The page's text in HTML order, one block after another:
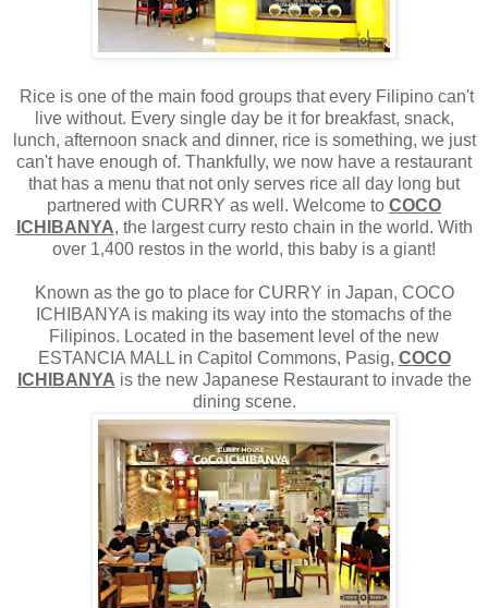
Rice is one of the main food groups that every Filipino can't
live without. Every single day be it for breakfast, snack,
lunch, afternoon snack and dinner, rice is something, we just
can't have enough of. Thankfully, we now have a restaurant
that has a menu that not only serves rice all day long but
partnered with CURRY as well. Welcome to COCO
ICHIBANYA, the largest curry resto chain in the world. With
over 1,400 restos in the world, this baby is a giant!
Known as the go to place for CURRY in Japan, COCO
ICHIBANYA is making its way into the stomachs of the
Filipinos. Located in the basement level of the new
ESTANCIA MALL in Capitol Commons, Pasig, COCO
ICHIBANYA is the new Japanese Restaurant to invade the
dining scene.